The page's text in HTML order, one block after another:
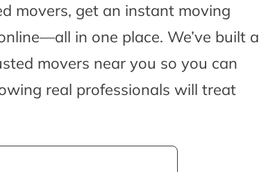
movers, get an instant moving
in one place. We’ve built a
movers near you so you can
real professionals will treat